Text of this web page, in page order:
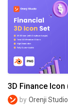
by Orenji Studio